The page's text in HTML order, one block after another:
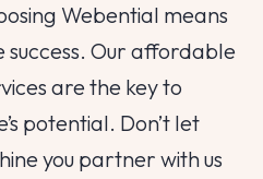
Webential means
success. Our affordable
are the key to
potential. Don’t let
you partner with us